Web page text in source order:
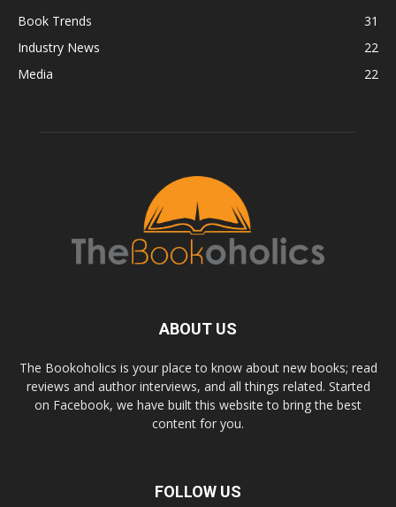
Book Trends
31
Industry News
22
Media
22
ABOUT US
The Bookoholics is your place to know about new books; read
reviews and author interviews, and all things related. Started
on Facebook, we have built this website to bring the best
content for you.
FOLLOW US